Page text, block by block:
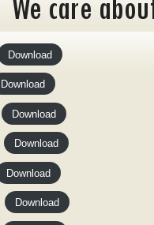
Download
Download
Download
Download
Download
Download